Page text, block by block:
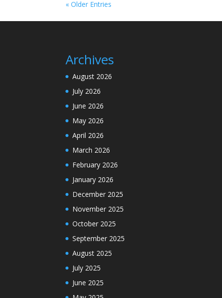
« Older Entries
Archives
August 2026
July 2026
June 2026
May 2026
April 2026
March 2026
February 2026
January 2026
December 2025
November 2025
October 2025
September 2025
August 2025
July 2025
June 2025